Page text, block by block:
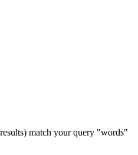
match your query "words"